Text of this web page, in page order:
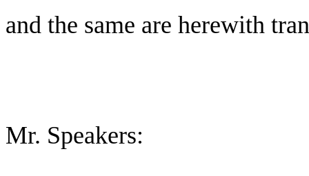
and the same are herewith
Mr. Speakers: